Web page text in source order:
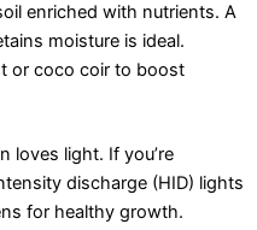
enriched with nutrients. A
moisture is ideal.
or coco coir to boost
loves light. If you’re
discharge (HID) lights
for healthy growth.